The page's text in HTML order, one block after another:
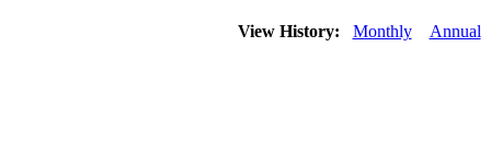
View History: Monthly Annual